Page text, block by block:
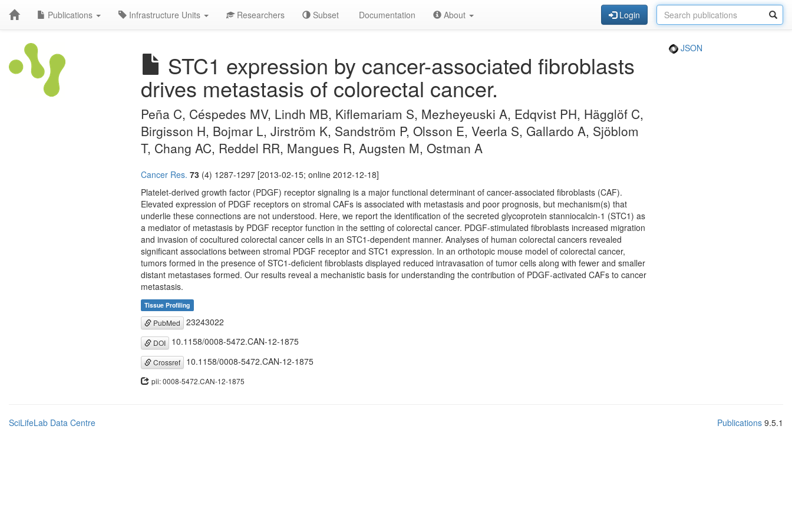
Publications Infrastructure Units Researchers Subset Documentation About Login
STC1 expression by cancer-associated fibroblasts
drives metastasis of colorectal cancer.
JSON
Peña C, Céspedes MV, Lindh MB, Kiflemariam S, Mezheyeuski A, Edqvist PH, Hägglöf C,
Birgisson H, Bojmar L, Jirström K, Sandström P, Olsson E, Veerla S, Gallardo A, Sjöblom
T, Chang AC, Reddel RR, Mangues R, Augsten M, Ostman A
Cancer Res. 73 (4) 1287-1297 [2013-02-15; online 2012-12-18]
Platelet-derived growth factor (PDGF) receptor signaling is a major functional determinant of cancer-associated fibroblasts (CAF).
Elevated expression of PDGF receptors on stromal CAFs is associated with metastasis and poor prognosis, but mechanism(s) that
underlie these connections are not understood. Here, we report the identification of the secreted glycoprotein stanniocalcin-1 (STC1) as
a mediator of metastasis by PDGF receptor function in the setting of colorectal cancer. PDGF-stimulated fibroblasts increased migration
and invasion of cocultured colorectal cancer cells in an STC1-dependent manner. Analyses of human colorectal cancers revealed
significant associations between stromal PDGF receptor and STC1 expression. In an orthotopic mouse model of colorectal cancer,
tumors formed in the presence of STC1-deficient fibroblasts displayed reduced intravasation of tumor cells along with fewer and smaller
distant metastases formed. Our results reveal a mechanistic basis for understanding the contribution of PDGF-activated CAFs to cancer
metastasis.
Tissue Profiling
PubMed 23243022
DOI 10.1158/0008-5472.CAN-12-1875
Crossref 10.1158/0008-5472.CAN-12-1875
pii: 0008-5472.CAN-12-1875
SciLifeLab Data Centre Publications 9.5.1